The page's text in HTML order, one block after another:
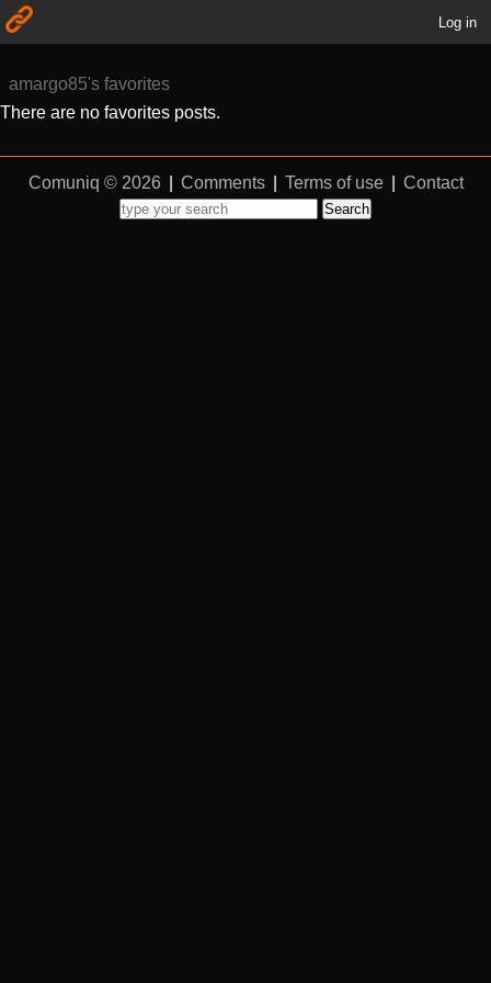
Log in
amargo85's favorites
There are no favorites posts.
Comuniq © 2026 Comments Terms of use Contact
Search